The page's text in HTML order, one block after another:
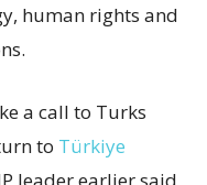
human rights and
a call to Turks
to Türkiye
leader earlier said